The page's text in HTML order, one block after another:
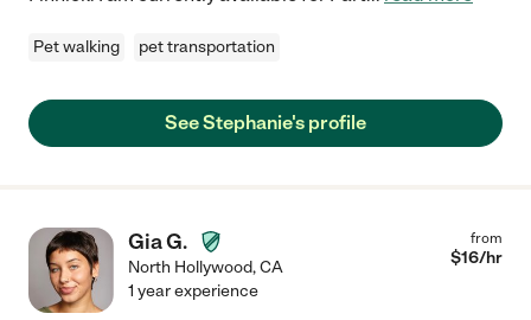
Pet walking pet transportation
See Stephanie's profile
Gia G.
North Hollywood,CA
from
$16/hr
1 year experience